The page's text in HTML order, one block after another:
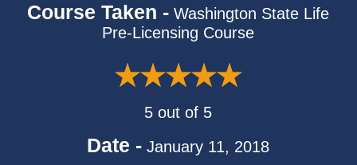
Course Taken - Washington State Life
Pre-Licensing Course
5 out of 5
Date - January 11, 2018